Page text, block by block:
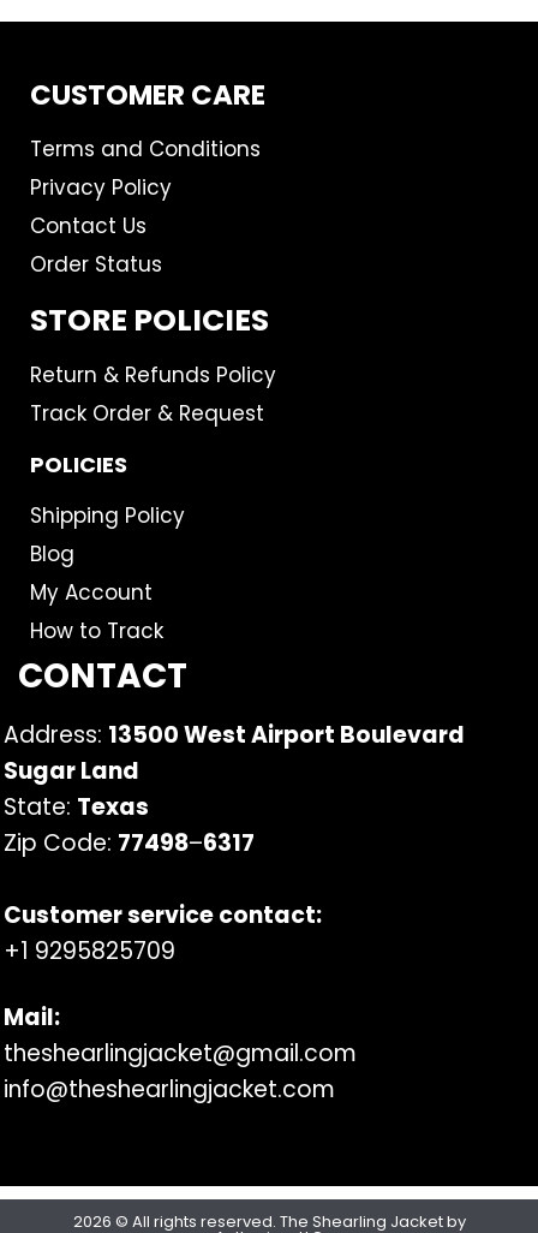
CUSTOMER CARE
Terms and Conditions
Privacy Policy
Contact Us
Order Status
STORE POLICIES
Return & Refunds Policy
Track Order & Request
POLICIES
Shipping Policy
Blog
My Account
How to Track
CONTACT
Address: 13500 West Airport Boulevard
Sugar Land
State: Texas
Zip Code: 77498–6317
Customer service contact:
+1 9295825709
Mail:
theshearlingjacket@gmail.com
info@theshearlingjacket.com
2026 © All rights reserved. The Shearling Jacket by